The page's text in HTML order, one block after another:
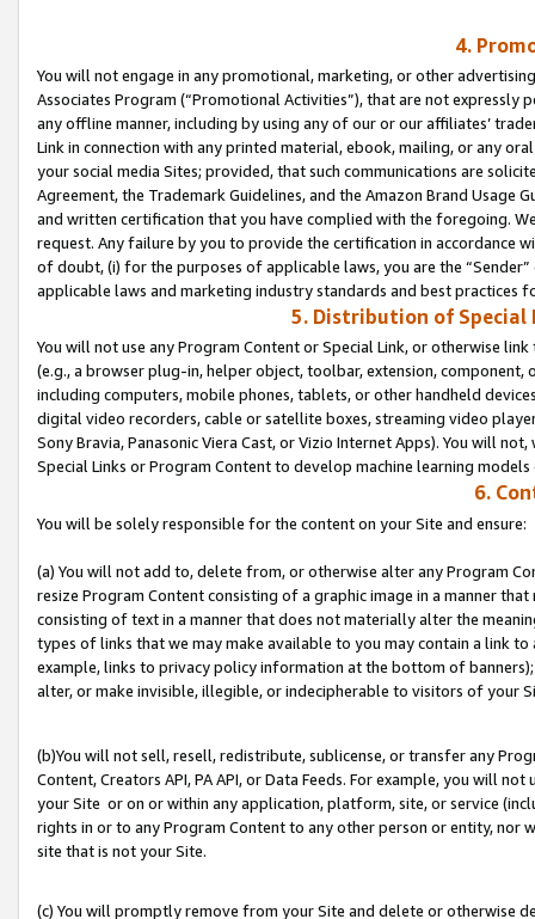
4.
You will not engage in any promotional, marketing, or other
Associates Program (“Promotional Activities”), that are not expressly
any offline manner, including by using any of our or our affiliates’
Link in connection with any printed material, ebook, mailing, or any
your social media Sites; provided, that such communications are
Agreement, the Trademark Guidelines, and the Amazon Brand
and written certification that you have complied with the foregoing.
request. Any failure by you to provide the certification in accordance
of doubt, (i) for the purposes of applicable laws, you are the
applicable laws and marketing industry standards and best practices
5. Distribution of Special
You will not use any Program Content or Special Link, or otherwise
(e.g., a browser plug-in, helper object, toolbar, extension,
including computers, mobile phones, tablets, or other handheld
digital video recorders, cable or satellite boxes, streaming video
Sony Bravia, Panasonic Viera Cast, or Vizio Internet Apps). You will
Special Links or Program Content to develop machine learning
6.
You will be solely responsible for the content on your Site and ensure:
(a) You will not add to, delete from, or otherwise alter any Program
resize Program Content consisting of a graphic image in a manner
consisting of text in a manner that does not materially alter the
types of links that we may make available to you may contain a link
example, links to privacy policy information at the bottom of
alter, or make invisible, illegible, or indecipherable to visitors of your
(b)You will not sell, resell, redistribute, sublicense, or transfer any
Content, Creators API, PA API, or Data Feeds. For example, you will
your Site or on or within any application, platform, site, or service
rights in or to any Program Content to any other person or entity, nor
site that is not your Site.
(c) You will promptly remove from your Site and delete or otherwise